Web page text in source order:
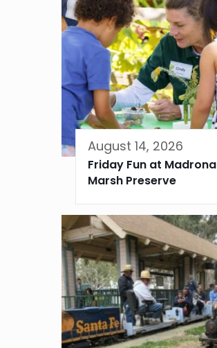
August 14, 2026
Friday Fun at Madrona
Marsh Preserve